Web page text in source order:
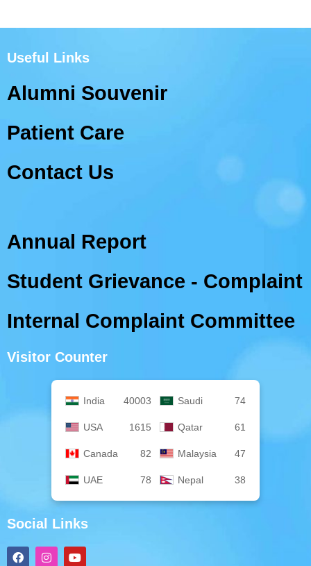
Useful Links
Alumni Souvenir
Patient Care
Contact Us
Annual Report
Student Grievance - Complaint
Internal Complaint Committee
Visitor Counter
India 40003 Saudi 74
USA 1615 Qatar 61
Canada 82 Malaysia 47
UAE 78 Nepal 38
Social Links
F
a
I
n
Y
o